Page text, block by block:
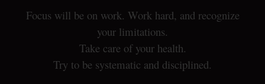
Focus will be on work. Work hard, and recognize
your limitations.
Take care of your health.
Try to be systematic and disciplined.